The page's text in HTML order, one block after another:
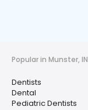
Popular in Munster, IN
Dentists
Dental
Pediatric Dentists